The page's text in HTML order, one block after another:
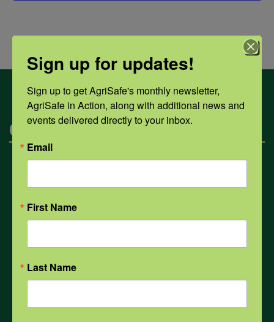
Categories
Opioids
Sign up for updates!
Sign up to get AgriSafe's monthly newsletter,
AgriSafe in Action, along with additional news and
events delivered directly to your inbox.
Email
First Name
Last Name